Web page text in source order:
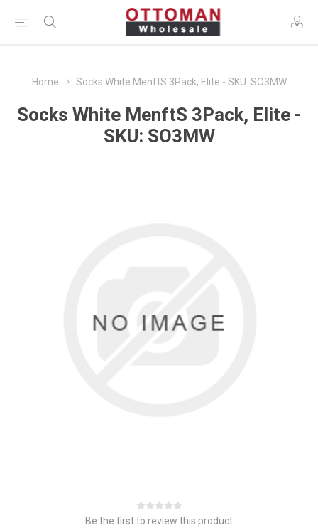
Home Socks White MenftS 3Pack, Elite - SKU: SO3MW
Socks White MenftS 3Pack, Elite -
SKU: SO3MW
Be the first to review this product